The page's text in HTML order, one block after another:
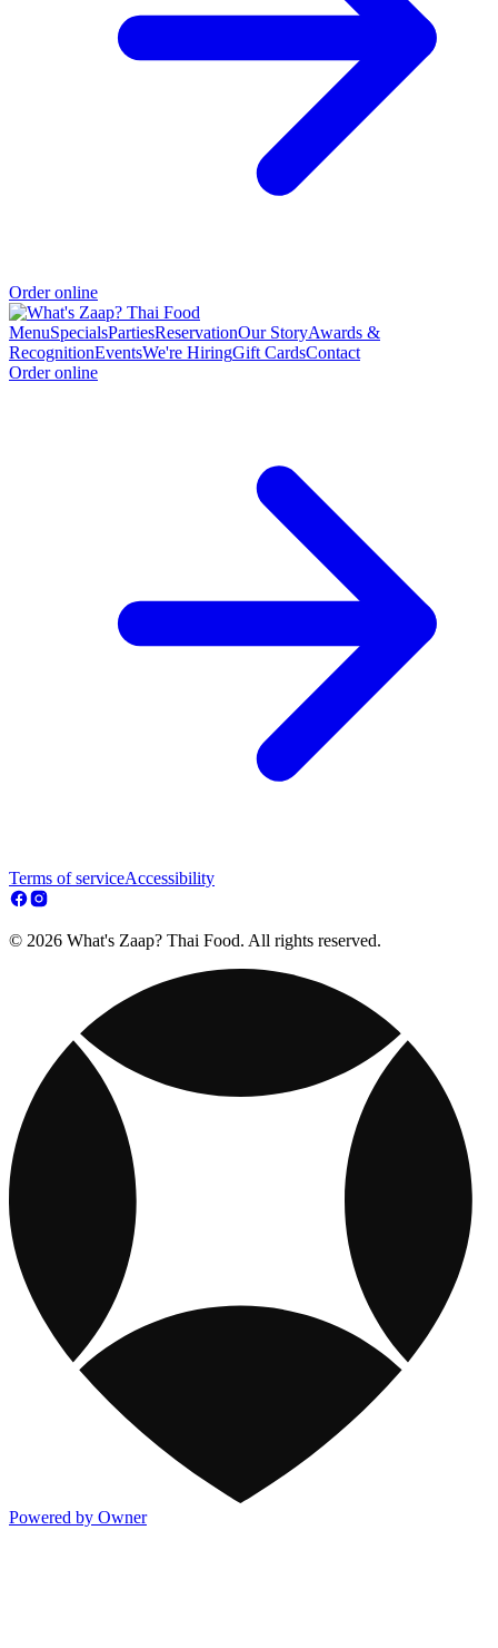
Order online
MenuSpecialsPartiesReservationOur StoryAwards &
RecognitionEventsWe're HiringGift CardsContact
Order online
Terms of serviceAccessibility
© 2026 What's Zaap? Thai Food. All rights reserved.
Powered by Owner